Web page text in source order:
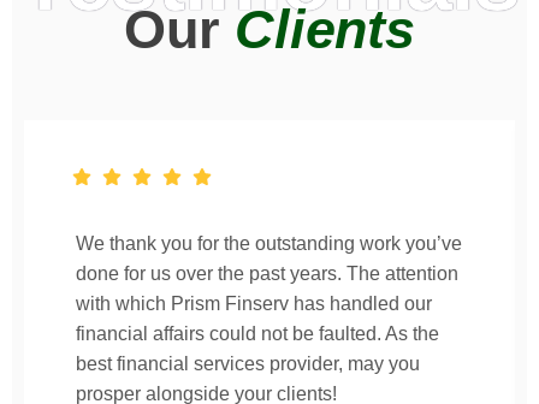
OurClients
We thank you for the outstanding work you’ve
done for us over the past years. The attention
with which Prism Finserv has handled our
financial affairs could not be faulted. As the
best financial services provider, may you
prosper alongside your clients!